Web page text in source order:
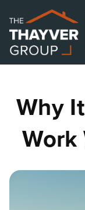
Why
Work